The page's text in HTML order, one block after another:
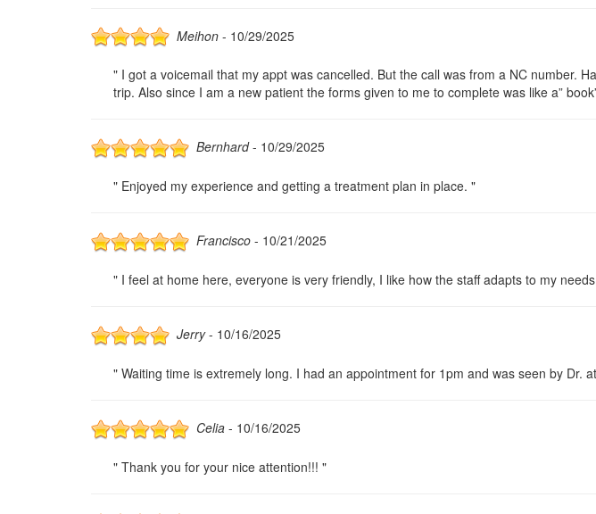
Meihon - 10/29/2025
" I got a voicemail that my appt was cancelled. But the call was from a NC number.
trip. Also since I am a new patient the forms given to me to complete was like a”
Bernhard- 10/29/2025
" Enjoyed my experience and getting a treatment plan in place. "
Francisco - 10/21/2025
" I feel at home here, everyone is very friendly, I like how the staff adapts to my
Jerry- 10/16/2025
" Waiting time is extremely long. I had an appointment for 1pm and was seen by Dr.
Celia - 10/16/2025
" Thank you for your nice attention!!! "